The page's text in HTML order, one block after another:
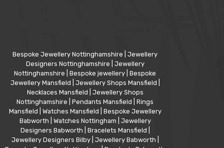
Bespoke Jewellery Nottinghamshire
Jewellery
Designers Nottinghamshire
Jewellery
Nottinghamshire
Bespoke jewellery Bespoke
Jewellery Mansfield
Jewellery Shops Mansfield
Necklaces Mansfield
Jewellery Shops
Nottinghamshire
Pendants Mansfield
Rings
Mansfield
Watches Mansfield
Bespoke Jewellery
Babworth
Watches Nottingham
Jewellery
Designers Babworth
Bracelets Mansfield
Jewellery Designers Bilby Jewellery Babworth